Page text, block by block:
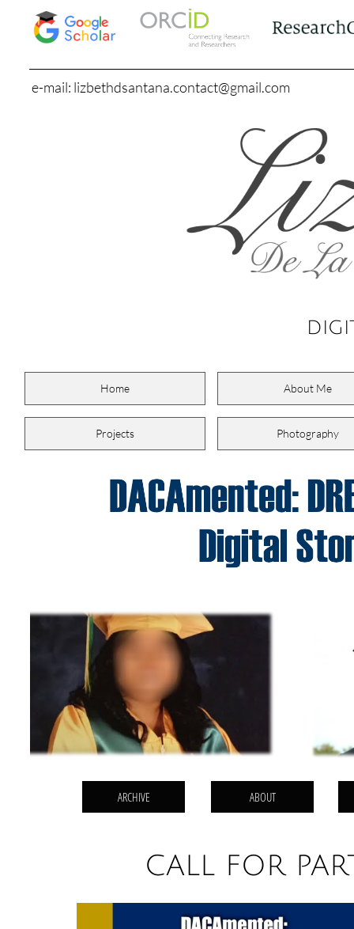
Home About Me
Projects Photography
e-mail: lizbethdsantana.contact@gmail.com
ARCHIVE ABOUT
CALL FOR